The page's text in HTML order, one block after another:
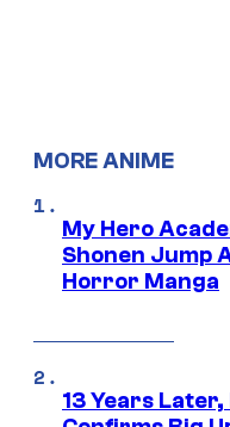
MORE ANIME
My Hero
Shonen Jump
Horror Manga
13 Years